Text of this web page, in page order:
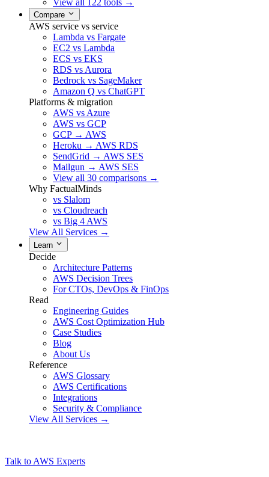
View all 122 tools →
Compare
AWS service vs service
Lambda vs Fargate
EC2 vs Lambda
ECS vs EKS
RDS vs Aurora
Bedrock vs SageMaker
Amazon Q vs ChatGPT
Platforms & migration
AWS vs Azure
AWS vs GCP
GCP → AWS
Heroku → AWS RDS
SendGrid → AWS SES
Mailgun → AWS SES
View all 30 comparisons →
Why FactualMinds
vs Slalom
vs Cloudreach
vs Big 4 AWS
View All Services →
Learn
Decide
Architecture Patterns
AWS Decision Trees
For CTOs, DevOps & FinOps
Read
Engineering Guides
AWS Cost Optimization Hub
Case Studies
Blog
About Us
Reference
AWS Glossary
AWS Certifications
Integrations
Security & Compliance
View All Services →
Talk to AWS Experts